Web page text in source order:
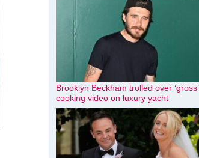
Brooklyn Beckham trolled over ‘gross’
cooking video on luxury yacht